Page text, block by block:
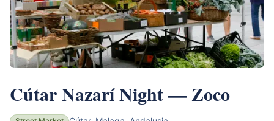
Cútar Nazarí Night — Zoco